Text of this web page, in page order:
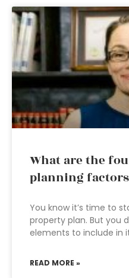
What are the
planning
You know it’s time to
property plan. But you
elements to include in
READ MORE »